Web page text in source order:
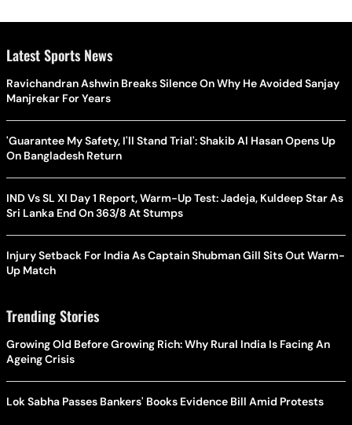
Latest Sports News
Ravichandran Ashwin Breaks Silence On Why He Avoided Sanjay
Manjrekar For Years
'Guarantee My Safety, I'll Stand Trial': Shakib Al Hasan Opens Up
On Bangladesh Return
IND Vs SL XI Day 1 Report, Warm-Up Test: Jadeja, Kuldeep Star As
Sri Lanka End On 363/8 At Stumps
Injury Setback For India As Captain Shubman Gill Sits Out Warm-
Up Match
Trending Stories
Growing Old Before Growing Rich: Why Rural India Is Facing An
Ageing Crisis
Lok Sabha Passes Bankers' Books Evidence Bill Amid Protests